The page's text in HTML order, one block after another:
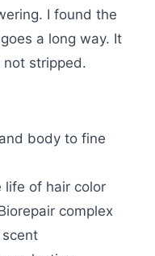
I found the
a long way. It
not stripped.
body to fine
life of hair color
complex